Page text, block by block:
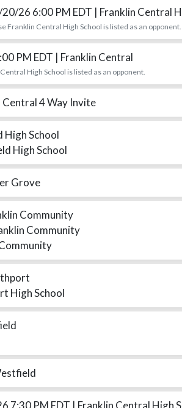
26 6:00 PM EDT | Franklin Central
Franklin Central High School is listed as an opponent.
PM EDT | Franklin Central
High School is listed as an opponent.
Central 4 Way Invite
High School
High School
Grove
Community
Community
High School
7:30 PM EDT | Franklin Central High